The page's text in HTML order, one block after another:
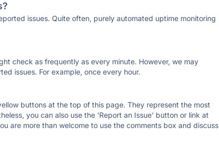
issues. Quite often, purely automated uptime monitoring
check as frequently as every minute. However, we may
issues. For example, once every hour.
buttons at the top of this page. They represent the most
you can also use the 'Report an Issue' button or link at
are more than welcome to use the comments box and discuss